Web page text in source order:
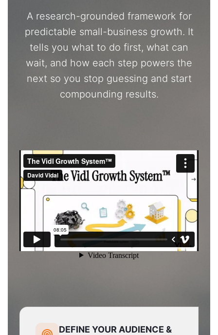
A research-grounded framework for
predictable small-business growth. It
tells you what to do first, what can
wait, and how each step powers the
next so you stop guessing and start
compounding results.
DEFINE YOUR AUDIENCE &